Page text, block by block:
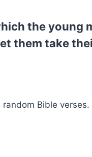
the young
them take
Bible verses.